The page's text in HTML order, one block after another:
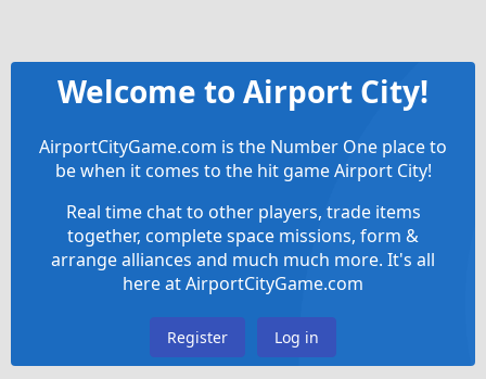
Welcome to Airport City!
AirportCityGame.com is the Number One place to
be when it comes to the hit game Airport City!
Real time chat to other players, trade items
together, complete space missions, form &
arrange alliances and much much more. It's all
here at AirportCityGame.com
Register Log in